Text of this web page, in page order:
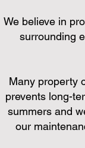
We believe in
surrounding
Many property
prevents long-
summers and
our